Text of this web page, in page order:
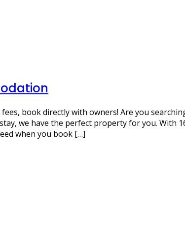
book directly with owners! Are you
we have the perfect property for you.
when you book […]